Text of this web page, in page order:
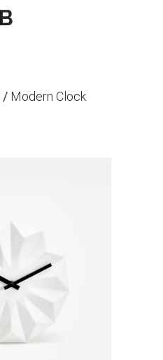
/ Modern Clock